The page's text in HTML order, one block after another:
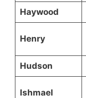
Haywood
Henry
Hudson
Ishmael